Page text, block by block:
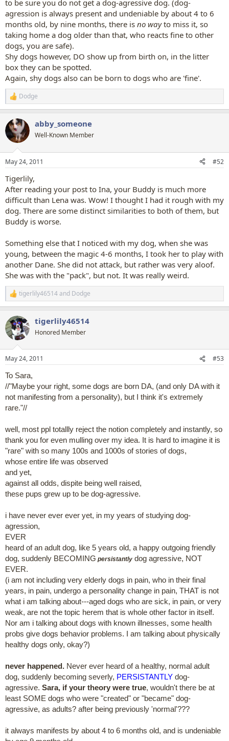
to be sure you do not get a dog-agressive dog. (dog-
agression is always present and undeniable by about 4 to 6
months old, by nine months, there is no wayto miss it, so
taking home a dog older than that, who reacts fine to other
dogs, you are safe).
Shy dogs however, DO show up from birth on, in the litter
box they can be spotted.
Again, shy dogs also can be born to dogs who are 'fine'.
R
e
c
t
i
s
Dodge
abby_someone
Well-Known Member
May 24, 2011 #52
Tigerlily,
After reading your post to Ina, your Buddy is much more
difficult than Lena was. Wow! I thought I had it rough with my
dog. There are some distinct similarities to both of them, but
Buddy is worse.
Something else that I noticed with my dog, when she was
young, between the magic 4-6 months, I took her to play with
another Dane. She did not attack, but rather was very aloof.
She was with the "pack", but not. It was really weird.
R
e
c
t
i
s
tigerlily46514and Dodge
tigerlily46514
Honored Member
May 24, 2011
#53
To Sara,
//"Maybe your right, some dogs are born DA, (and only DA with it
not manifesting from a personality), but I think it's extremely
rare."//
well, most ppl totallly reject the notion completely and instantly, so
thank you for even mulling over my idea. It is hard to imagine it is
"rare" with so many 100s and 1000s of stories of dogs,
whose entire life was observed
and yet,
against all odds, dispite being well raised,
these pups grew up to be dog-agressive.
i have never ever ever yet, in my years of studying dog-
agression,
EVER
heard of an adult dog, like 5 years old, a happy outgoing friendly
dog, suddenly BECOMING persistantly dog agressive, NOT
EVER.
(i am not including very elderly dogs in pain, who in their final
years, in pain, undergo a personality change in pain, THAT is not
what i am talking about---aged dogs who are sick, in pain, or very
weak, are not the topic herem that is whole other factor in itself.
Nor am i talking about dogs with known illnesses, some health
probs give dogs behavior problems. I am talking about physically
healthy dogs only, okay?)
never happened. Never ever heard of a healthy, normal adult
dog, suddenly becoming severly, PERSISTANTLY dog-
agressive. Sara, if your theory were true, wouldn't there be at
least SOME dogs who were "created" or "became" dog-
agressive, as adults? after being previously 'normal'???
it always manifests by about 4 to 6 months old, and is undeniable